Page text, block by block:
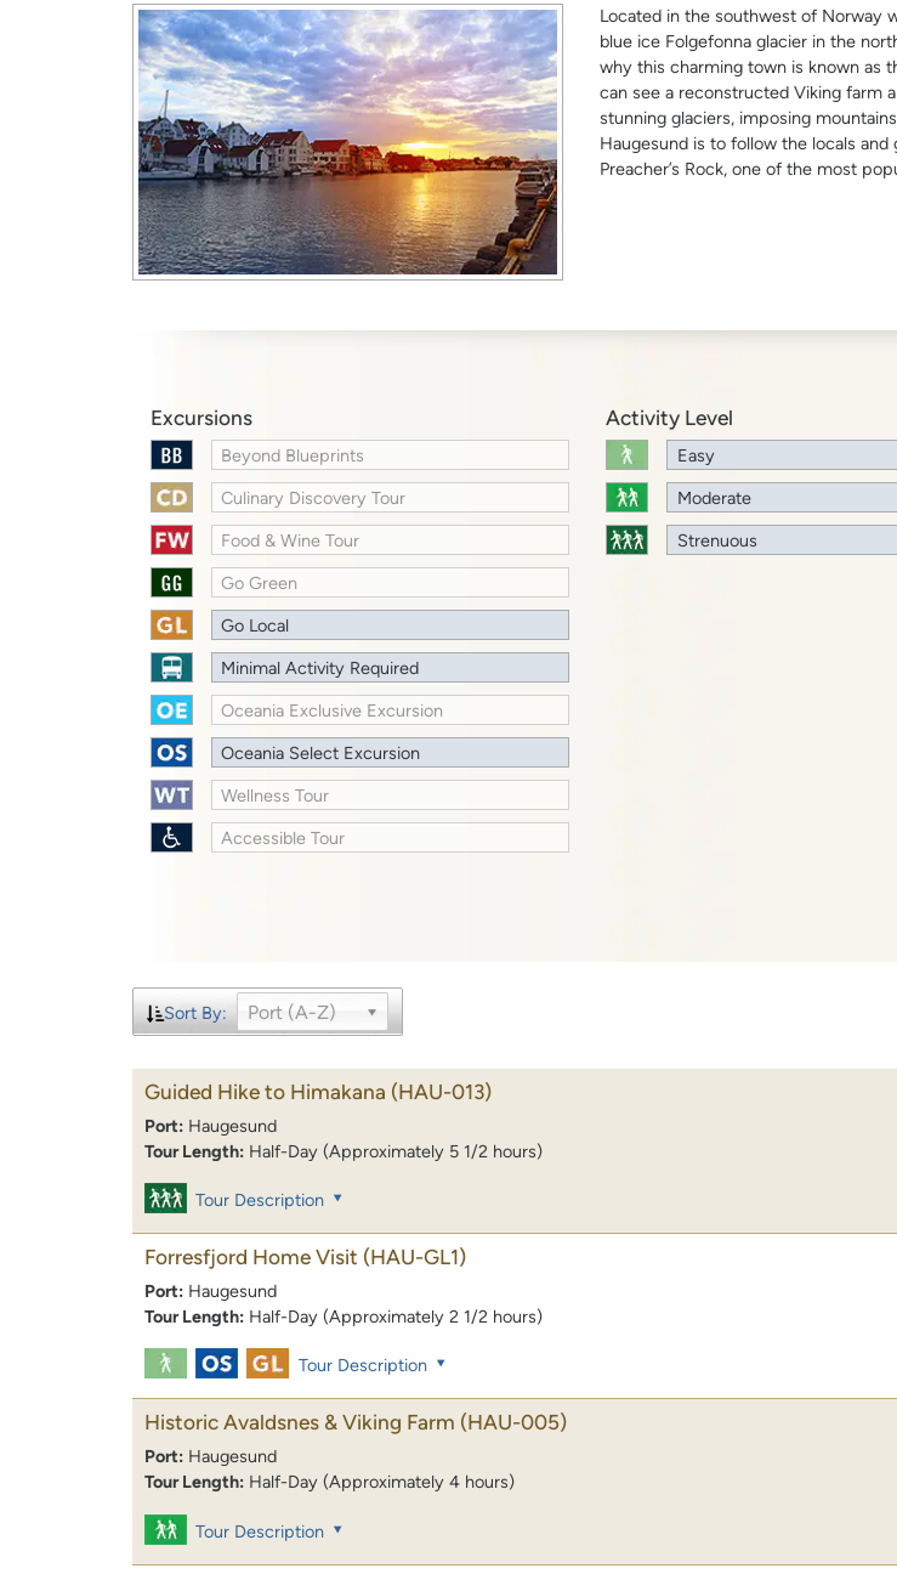
Located in the southwest of Norway
blue ice Folgefonna glacier in the
why this charming town is known as
can see a reconstructed Viking farm
stunning glaciers, imposing
Haugesund is to follow the locals
Preacher’s Rock, one of the most
Excursions
Beyond Blueprints
Culinary Discovery Tour
Food & Wine Tour
Go Green
Go Local
Minimal Activity Required
Oceania Exclusive Excursion
Oceania Select Excursion
Wellness Tour
Accessible Tour
Activity Level
Easy
Moderate
Strenuous
Sort By: Port (A-Z)
Guided Hike to Himakana (HAU-013)
Port: Haugesund
Tour Length: Half-Day (Approximately 5 1/2 hours)
Tour Description
Forresfjord Home Visit (HAU-GL1)
Port: Haugesund
Tour Length: Half-Day (Approximately 2 1/2 hours)
Tour Description
Historic Avaldsnes & Viking Farm (HAU-005)
Port: Haugesund
Tour Length: Half-Day (Approximately 4 hours)
Tour Description